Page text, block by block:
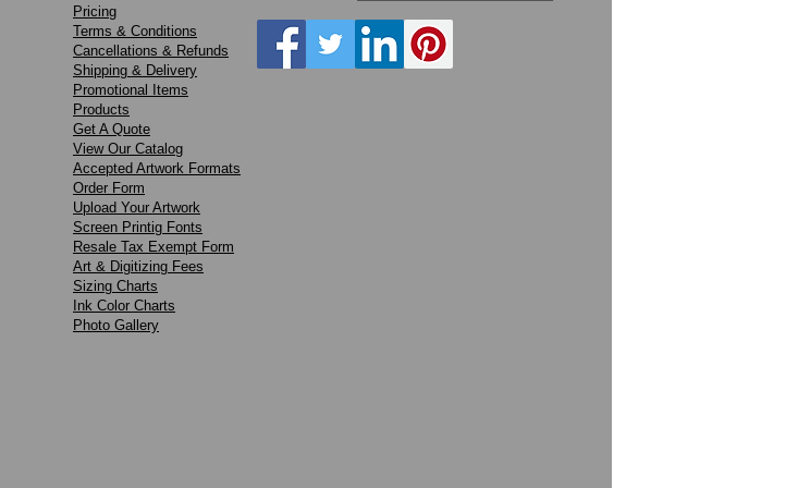
Pricing
Terms & Conditions
Cancellations & Refunds
Shipping & Delivery
Promotional Items
Products
Get A Quote
View Our Catalog
Accepted Artwork Formats
Order Form
Upload Your Artwork
Screen Printig Fonts
Resale Tax Exempt Form
Art & Digitizing Fees
Sizing Charts
Ink Color Charts
Photo Gallery